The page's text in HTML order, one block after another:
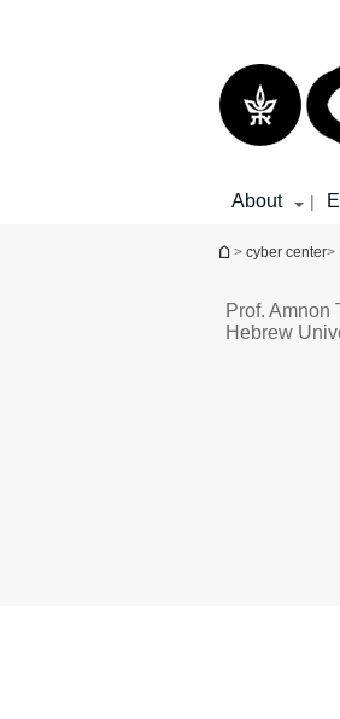
About |
You are here
> cyber center>
Prof. Amnon
Hebrew